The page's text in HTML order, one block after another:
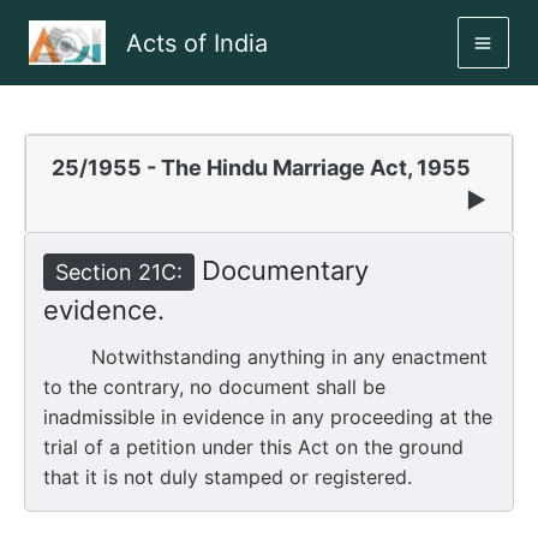
Acts of India
25/1955 - The Hindu Marriage Act, 1955
▶
Section 21C:
Documentary
evidence.
Notwithstanding anything in any enactment
to the contrary, no document shall be
inadmissible in evidence in any proceeding at the
trial of a petition under this Act on the ground
that it is not duly stamped or registered.